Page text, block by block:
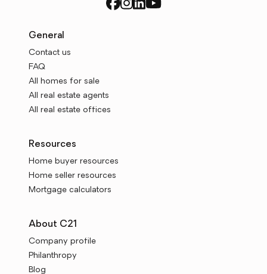
General
Contact us
FAQ
All homes for sale
All real estate agents
All real estate offices
Resources
Home buyer resources
Home seller resources
Mortgage calculators
About C21
Company profile
Philanthropy
Blog